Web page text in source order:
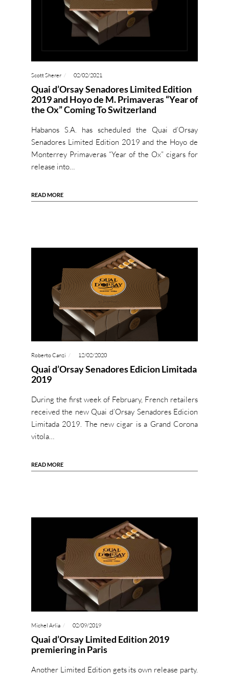
Scott Sherer 02/02/2021
Quai d’Orsay Senadores Limited Edition
2019 and Hoyo de M. Primaveras “Year of
the Ox” Coming To Switzerland
Habanos S.A. has scheduled the Quai d’Orsay
Senadores Limited Edition 2019 and the Hoyo de
Monterrey Primaveras “Year of the Ox” cigars for
release into…
READ MORE
Roberto Canzi 12/02/2020
Quai d’Orsay Senadores Edicion Limitada
2019
During the first week of February, French retailers
received the new Quai d’Orsay Senadores Edicion
Limitada 2019. The new cigar is a Grand Corona
vitola…
READ MORE
Michel Arlia 02/09/2019
Quai d’Orsay Limited Edition 2019
premiering in Paris
Another Limited Edition gets its own release party.